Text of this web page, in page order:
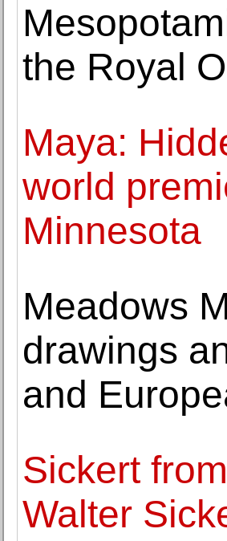
the Royal
Maya:
world
Minnesota
Meadows
drawings
and
Sickert
Walter